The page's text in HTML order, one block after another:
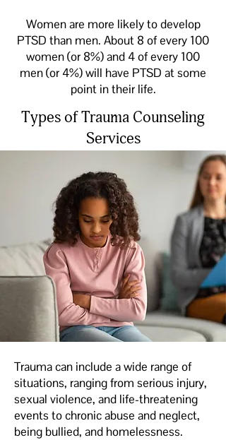
Women are more likely to develop
PTSD than men. About 8 of every 100
women (or 8%) and 4 of every 100
men (or 4%) will have PTSD at some
point in their life.
Types of Trauma Counseling
Services
Trauma can include a wide range of
situations, ranging from serious injury,
sexual violence, and life-threatening
events to chronic abuse and neglect,
being bullied, and homelessness.